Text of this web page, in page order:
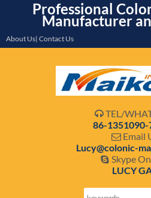
Professional
Manufacturer
About Us| Contact Us
 TEL/
86-
 Email
Lucy@colonic-
 Skype
LUCY